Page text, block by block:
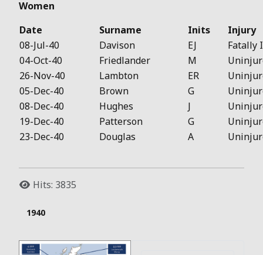
Women
Date
Surname Inits
Injury
08-Jul-40
Davison EJ
Fatally
04-Oct-40
Friedlander M
26-Nov-40
Lambton ER
05-Dec-40
Brown G
08-Dec-40
Hughes J
19-Dec-40
Patterson G
23-Dec-40
Douglas A
Hits: 3835
1940